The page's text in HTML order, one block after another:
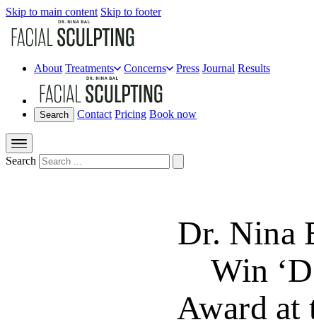
Skip to main content Skip to footer
About Treatments Concerns Press Journal Results
Search Contact Pricing Book now
Search
Dr. Nina
Win
Award at